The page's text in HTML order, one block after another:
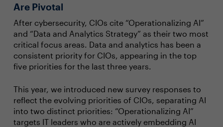
Are Pivotal
After cybersecurity, CIOs cite “Operationalizing AI”
and “Data and Analytics Strategy” as their two most
critical focus areas. Data and analytics has been a
consistent priority for CIOs, appearing in the top
five priorities for the last three years.
This year, we introduced new survey responses to
reflect the evolving priorities of CIOs, separating AI
into two distinct priorities: “Operationalizing AI”
targets IT leaders who are actively embedding AI